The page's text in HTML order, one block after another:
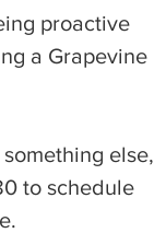
proactive
a Grapevine
else,
to schedule